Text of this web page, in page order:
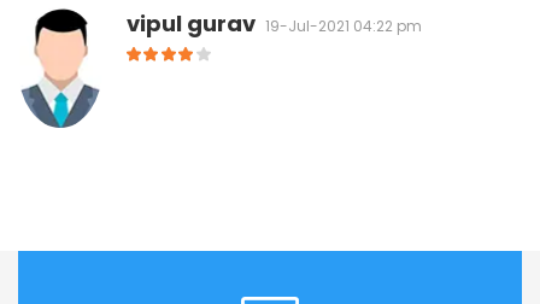
vipul gurav 19-Jul-2021 04:22 pm